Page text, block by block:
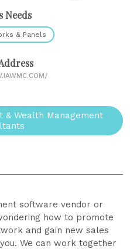
Needs
& Panels
& Wealth Management
software vendor or
how to promote
and gain new sales
We can work together